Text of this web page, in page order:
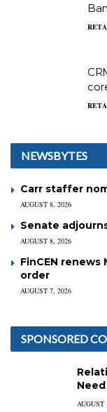
NEWSBYTES
Carr staffer
AUGUST 8, 2026
Senate
AUGUST 8, 2026
FinCEN
order
AUGUST 7, 2026
SPONSORED
AUGUST